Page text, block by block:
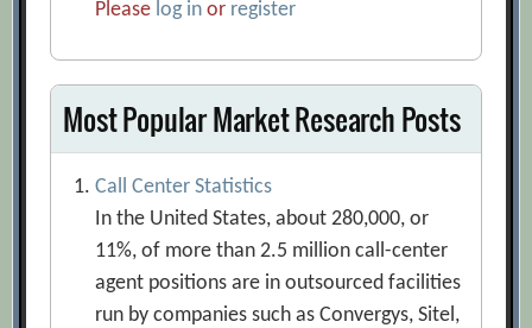
Please log in or register
Most Popular Market Research Posts
Call Center Statistics
In the United States, about 280,000, or
11%, of more than 2.5 million call-center
agent positions are in outsourced facilities
run by companies such as Convergys, Sitel,